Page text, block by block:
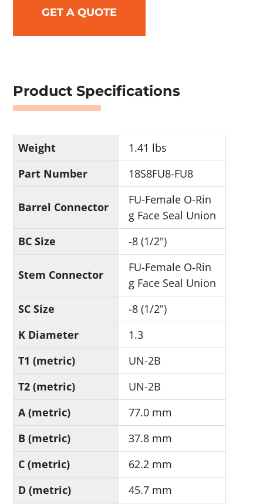
GET A QUOTE
Product Specifications
Weight
1.41 lbs
Part Number
18S8FU8-FU8
Barrel Connector
FU-Female O-Rin
g Face Seal Union
BC Size
-8 (1/2")
Stem Connector
FU-Female O-Rin
g Face Seal Union
SC Size
-8 (1/2")
K Diameter
1.3
T1 (metric)
UN-2B
T2 (metric)
UN-2B
A (metric)
77.0 mm
B (metric)
37.8 mm
C (metric)
62.2 mm
D (metric)
45.7 mm